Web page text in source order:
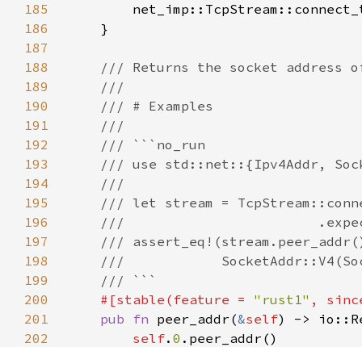
185
186
187
188
189
190
191
192
193
194
195
196
197
198
199
200
#[stable(feature = "rust1" ,
201
pub fn peer_addr(&self
202
self. 0